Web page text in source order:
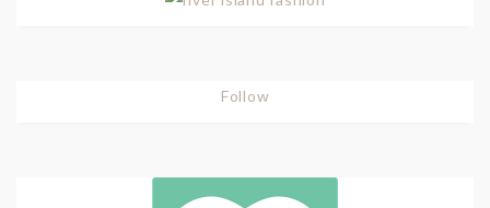
Follow